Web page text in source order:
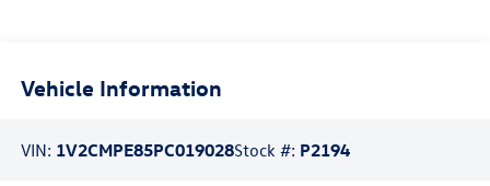
Vehicle Information
VIN: 1V2CMPE85PC019028Stock #: P2194